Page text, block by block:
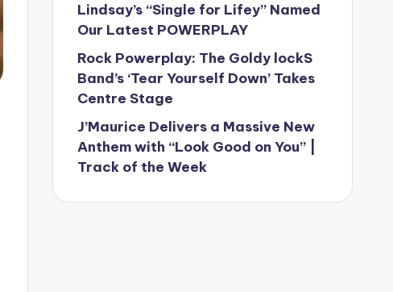
Lindsay’s “Single for Lifey” Named
Our Latest POWERPLAY
Rock Powerplay: The Goldy lockS
Band’s ‘Tear Yourself Down’ Takes
Centre Stage
J’Maurice Delivers a Massive New
Anthem with “Look Good on You” |
Track of the Week